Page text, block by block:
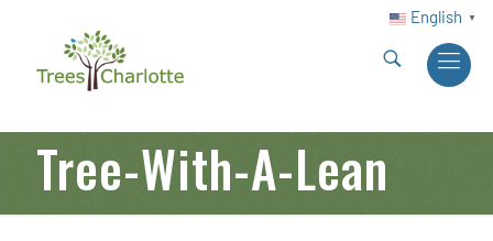
English ▼
Tree-With-A-Lean